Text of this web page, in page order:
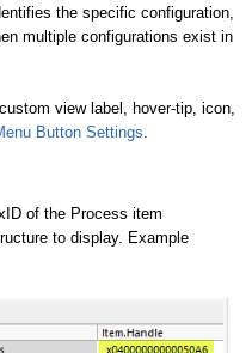
the specific configuration,
multiple configurations exist in
view label, hover-tip, icon,
Button Settings.
of the Process item
to display. Example